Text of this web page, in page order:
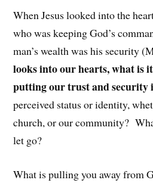
When Jesus looked into the
who was keeping God’s
man’s wealth was his security
looks into our hearts, what is
putting our trust and security
perceived status or identity,
church, or our community?
let go?
What is pulling you away from